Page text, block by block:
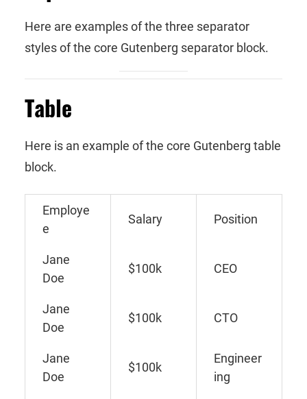
Here are examples of the three separator
styles of the core Gutenberg separator block.
Table
Here is an example of the core Gutenberg table
block.
Employe
e
Salary Position
Jane
Doe
$100k CEO
Jane
Doe
$100k CTO
Jane
Doe
$100k
Engineer
ing